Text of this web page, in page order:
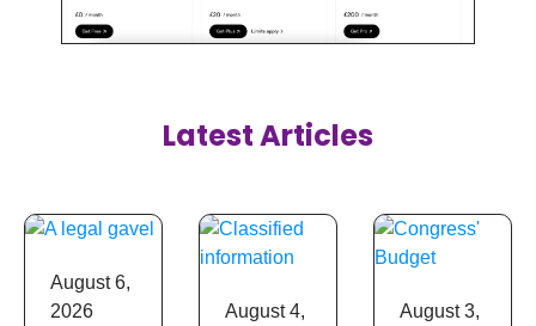
Latest Articles
August 6,
2026
August 4,
August 3,